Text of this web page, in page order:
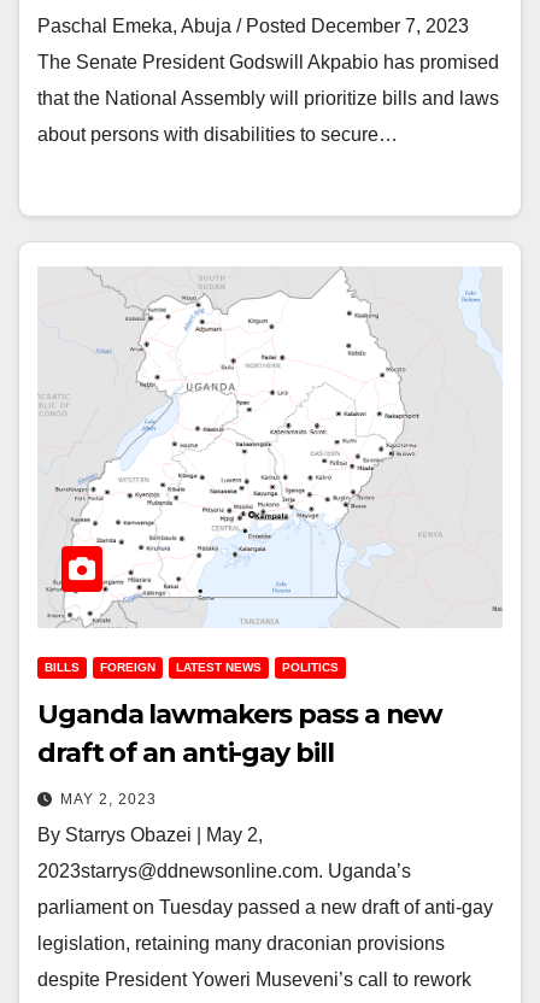
Paschal Emeka, Abuja / Posted December 7, 2023
The Senate President Godswill Akpabio has promised
that the National Assembly will prioritize bills and laws
about persons with disabilities to secure…
BILLS FOREIGN LATEST NEWS POLITICS
Uganda lawmakers pass a new
draft of an anti-gay bill
MAY 2, 2023
By Starrys Obazei | May 2,
2023starrys@ddnewsonline.com. Uganda’s
parliament on Tuesday passed a new draft of anti-gay
legislation, retaining many draconian provisions
despite President Yoweri Museveni’s call to rework